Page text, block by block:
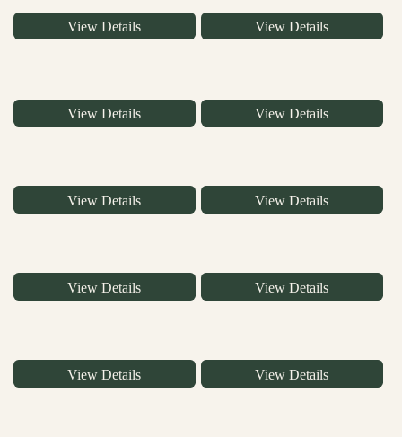
View Details View Details
View Details View Details
View Details View Details
View Details View Details
View Details View Details